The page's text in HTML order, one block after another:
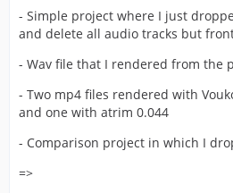
- Simple project where I just
and delete all audio tracks but
- Wav file that I rendered from the
- Two mp4 files rendered with
and one with atrim 0.044
- Comparison project in which I
=>